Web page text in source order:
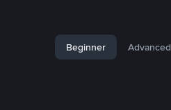
Beginner Advanced